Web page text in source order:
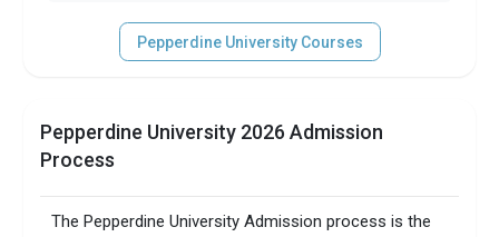
Pepperdine University Courses
Pepperdine University 2026 Admission
Process
The Pepperdine University Admission process is the